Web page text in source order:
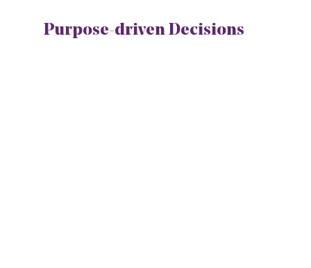
Purpose-driven Decisions